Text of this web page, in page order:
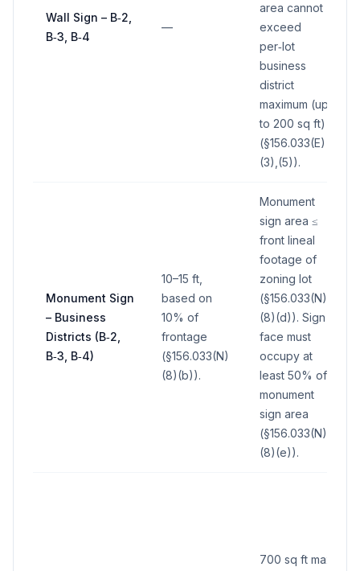
Wall Sign – B‑2,
B‑3, B‑4
—
area cannot
exceed
per‑lot
business
district
maximum (up
to 200 sq ft)
(§156.033(E)
(3),(5)).
Monument Sign
– Business
Districts (B‑2,
B‑3, B‑4)
10–15 ft,
based on
10% of
frontage
(§156.033(N)
(8)(b)).
Monument
sign area ≤
front lineal
footage of
zoning lot
(§156.033(N)
(8)(d)). Sign
face must
occupy at
least 50% of
monument
sign area
(§156.033(N)
(8)(e)).
700 sq ft max